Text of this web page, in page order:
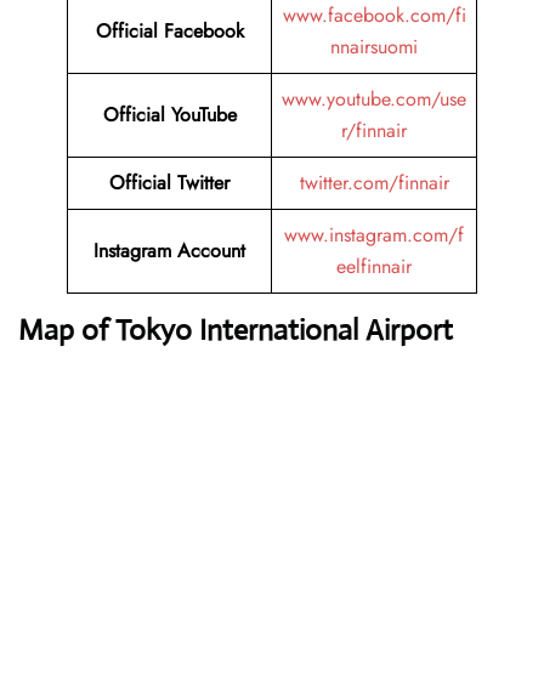
Official Facebook
www.facebook.com/fi
nnairsuomi
Official YouTube
www.youtube.com/use
r/finnair
Official Twitter
twitter.com/finnair
Instagram Account
www.instagram.com/f
eelfinnair
Map of Tokyo International Airport